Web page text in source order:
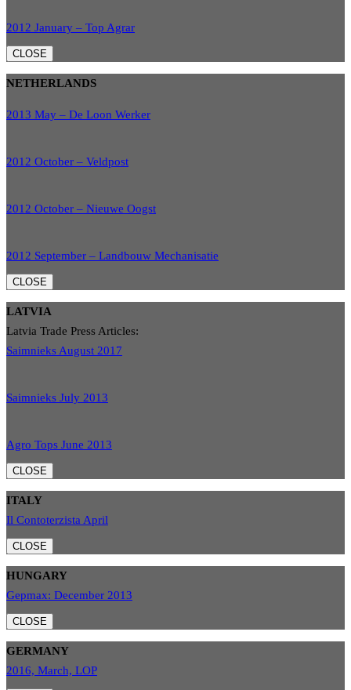
2012 January – Top Agrar
CLOSE
NETHERLANDS
2013 May – De Loon Werker
2012 October – Veldpost
2012 October – Nieuwe Oogst
2012 September – Landbouw Mechanisatie
CLOSE
LATVIA
Latvia Trade Press Articles:
Saimnieks August 2017
Saimnieks July 2013
Agro Tops June 2013
CLOSE
ITALY
Il Contoterzista April
CLOSE
HUNGARY
Gepmax: December 2013
CLOSE
GERMANY
2016, March, LOP